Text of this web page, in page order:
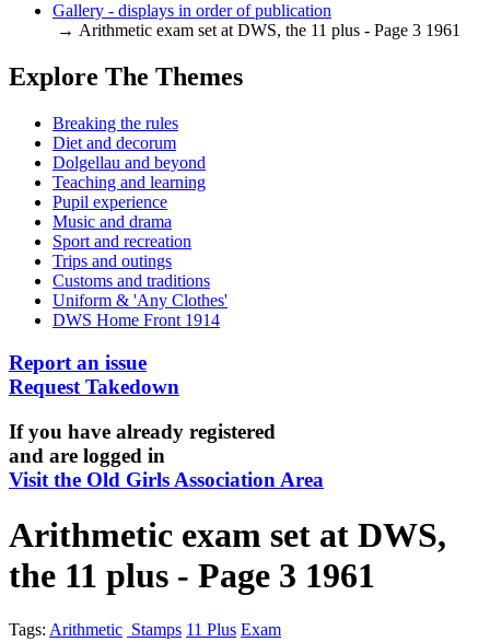
Gallery - displays in order of publication
→ Arithmetic exam set at DWS, the 11 plus - Page 3 1961
Explore The Themes
Breaking the rules
Diet and decorum
Dolgellau and beyond
Teaching and learning
Pupil experience
Music and drama
Sport and recreation
Trips and outings
Customs and traditions
Uniform & 'Any Clothes'
DWS Home Front 1914
Report an issue
Request Takedown
If you have already registered
and are logged in
Visit the Old Girls Association Area
Arithmetic exam set at DWS,
the 11 plus - Page 3 1961
Tags: Arithmetic Stamps 11 Plus Exam